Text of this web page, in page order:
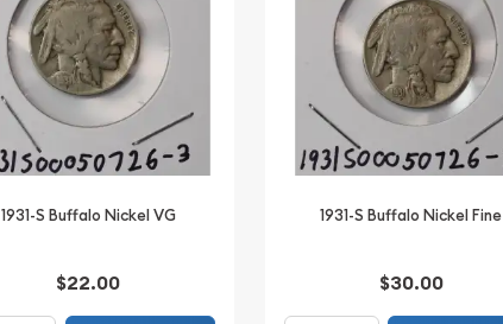
1931-S Buffalo Nickel VG
$22.00
1931-S Buffalo Nickel Fine
$30.00